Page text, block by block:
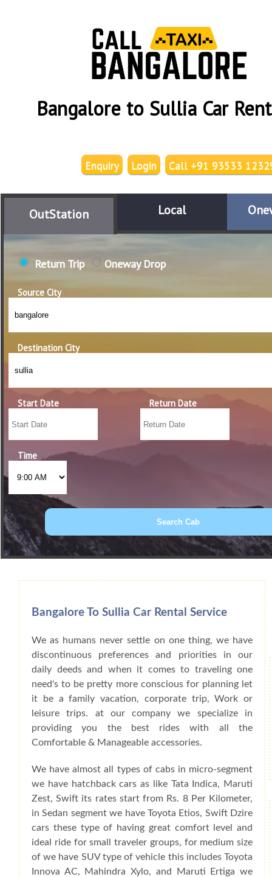
Bangalore to Sullia Car
Call +91 93533
Login
Enquiry
OutStation Local
Return Trip Oneway Drop
Source City
Destination City
Start Date Return Date
Time
Book Car From More Than 200+ Cities
Bangalore To Sullia Car Rental Service
We as humans never settle on one thing, we have
discontinuous preferences and priorities in our
daily deeds and when it comes to traveling one
need's to be pretty more conscious for planning let
it be a family vacation, corporate trip, Work or
leisure trips. at our company we specialize in
providing you the best rides with all the
Comfortable & Manageable accessories.
We have almost all types of cabs in micro-segment
we have hatchback cars as like Tata Indica, Maruti
Zest, Swift its rates start from Rs. 8 Per Kilometer,
in Sedan segment we have Toyota Etios, Swift Dzire
cars these type of having great comfort level and
ideal ride for small traveler groups, for medium size
of we have SUV type of vehicle this includes Toyota
Innova AC, Mahindra Xylo, and Maruti Ertiga we